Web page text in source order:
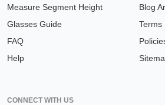
Measure Segment Height
Glasses Guide
FAQ
Help
Blog
Terms
CONNECT WITH US